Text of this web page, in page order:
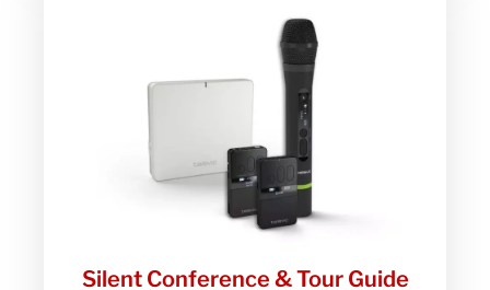
Silent Conference & Tour Guide